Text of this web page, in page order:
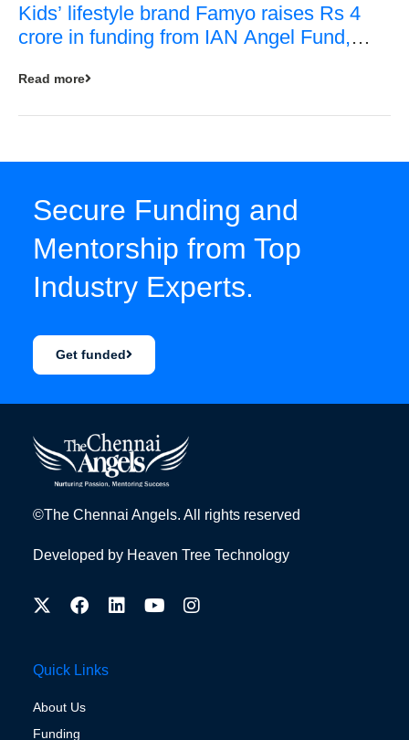
Kids’ lifestyle brand Famyo raises Rs 4
crore in funding from IAN Angel Fund,
Read more
Secure Funding and
Mentorship from Top
Industry Experts.
Get funded
©The Chennai Angels. All rights reserved
Developed by Heaven Tree Technology
Quick Links
About Us
Funding